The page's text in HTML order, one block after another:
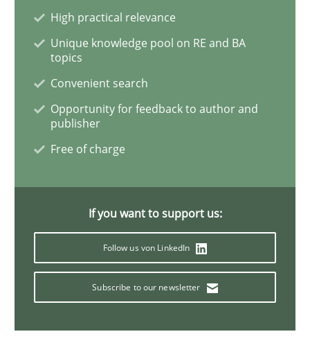
Managing the Invisible
Ensuring Software Quality beyond Micromanagement
Written byGunnar Harde
Practice Opinions
High practical relevance
Unique knowledge pool on RE and BA
topics
Convenient search
Opportunity for feedback to author and
publisher
Free of charge
If you want to support us:
Follow us von LinkedIn
Subscribe to our newsletter